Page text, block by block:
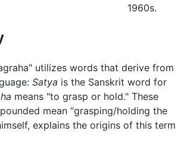
1960s.
utilizes words that derive from
Satya is the Sanskrit word for
means "to grasp or hold." These
mean “grasping/holding the
explains the origins of this term